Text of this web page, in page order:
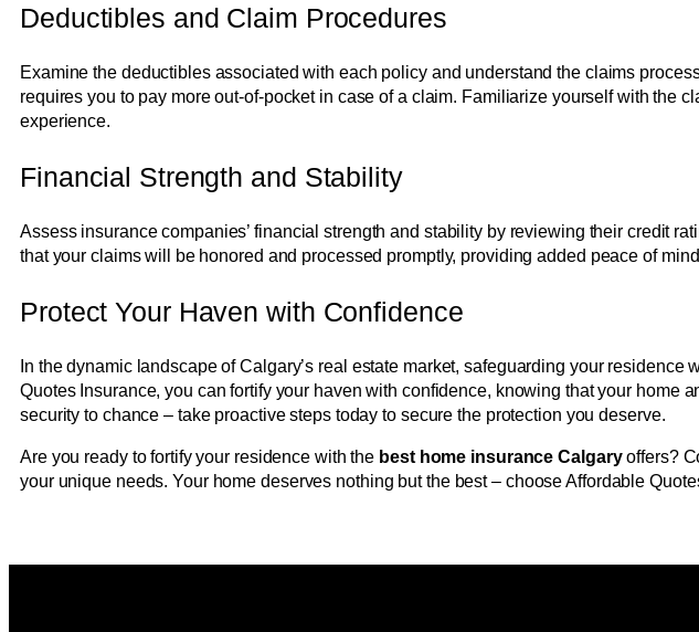
Deductibles and Claim Procedures
Examine the deductibles associated with each policy and understand the claims
requires you to pay more out-of-pocket in case of a claim. Familiarize yourself with the
experience.
Financial Strength and Stability
Assess insurance companies’ financial strength and stability by reviewing their credit
that your claims will be honored and processed promptly, providing added peace of
Protect Your Haven with Confidence
In the dynamic landscape of Calgary’s real estate market, safeguarding your
Quotes Insurance, you can fortify your haven with confidence, knowing that your home
security to chance – take proactive steps today to secure the protection you deserve.
Are you ready to fortify your residence with the best home insurance Calgaryoffers?
your unique needs. Your home deserves nothing but the best – choose Affordable